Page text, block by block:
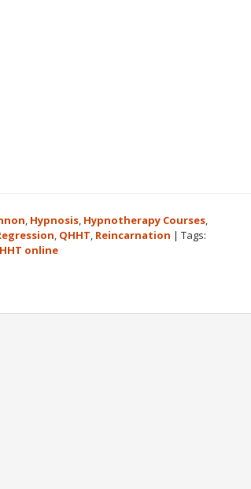
, Hypnosis, Hypnotherapy Courses,
, QHHT, Reincarnation | Tags:
online